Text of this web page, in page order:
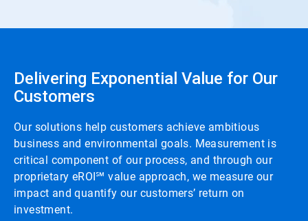
Delivering Exponential Value for Our
Customers
Our solutions help customers achieve ambitious
business and environmental goals. Measurement is
critical component of our process, and through our
proprietary eROI℠ value approach, we measure our
impact and quantify our customers’ return on
investment.